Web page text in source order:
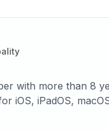
with more than 8
iOS, iPadOS,
projects from